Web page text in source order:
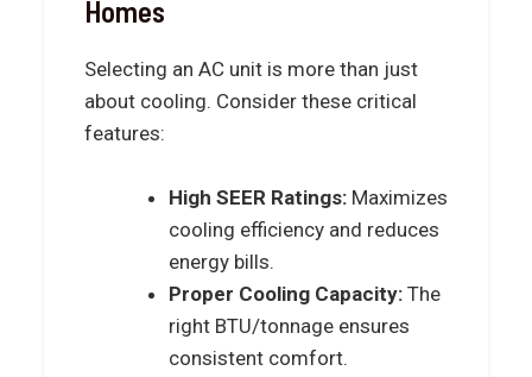
Homes
Selecting an AC unit is more than just
about cooling. Consider these critical
features:
High SEER Ratings: Maximizes
cooling efficiency and reduces
energy bills.
Proper Cooling Capacity: The
right BTU/tonnage ensures
consistent comfort.